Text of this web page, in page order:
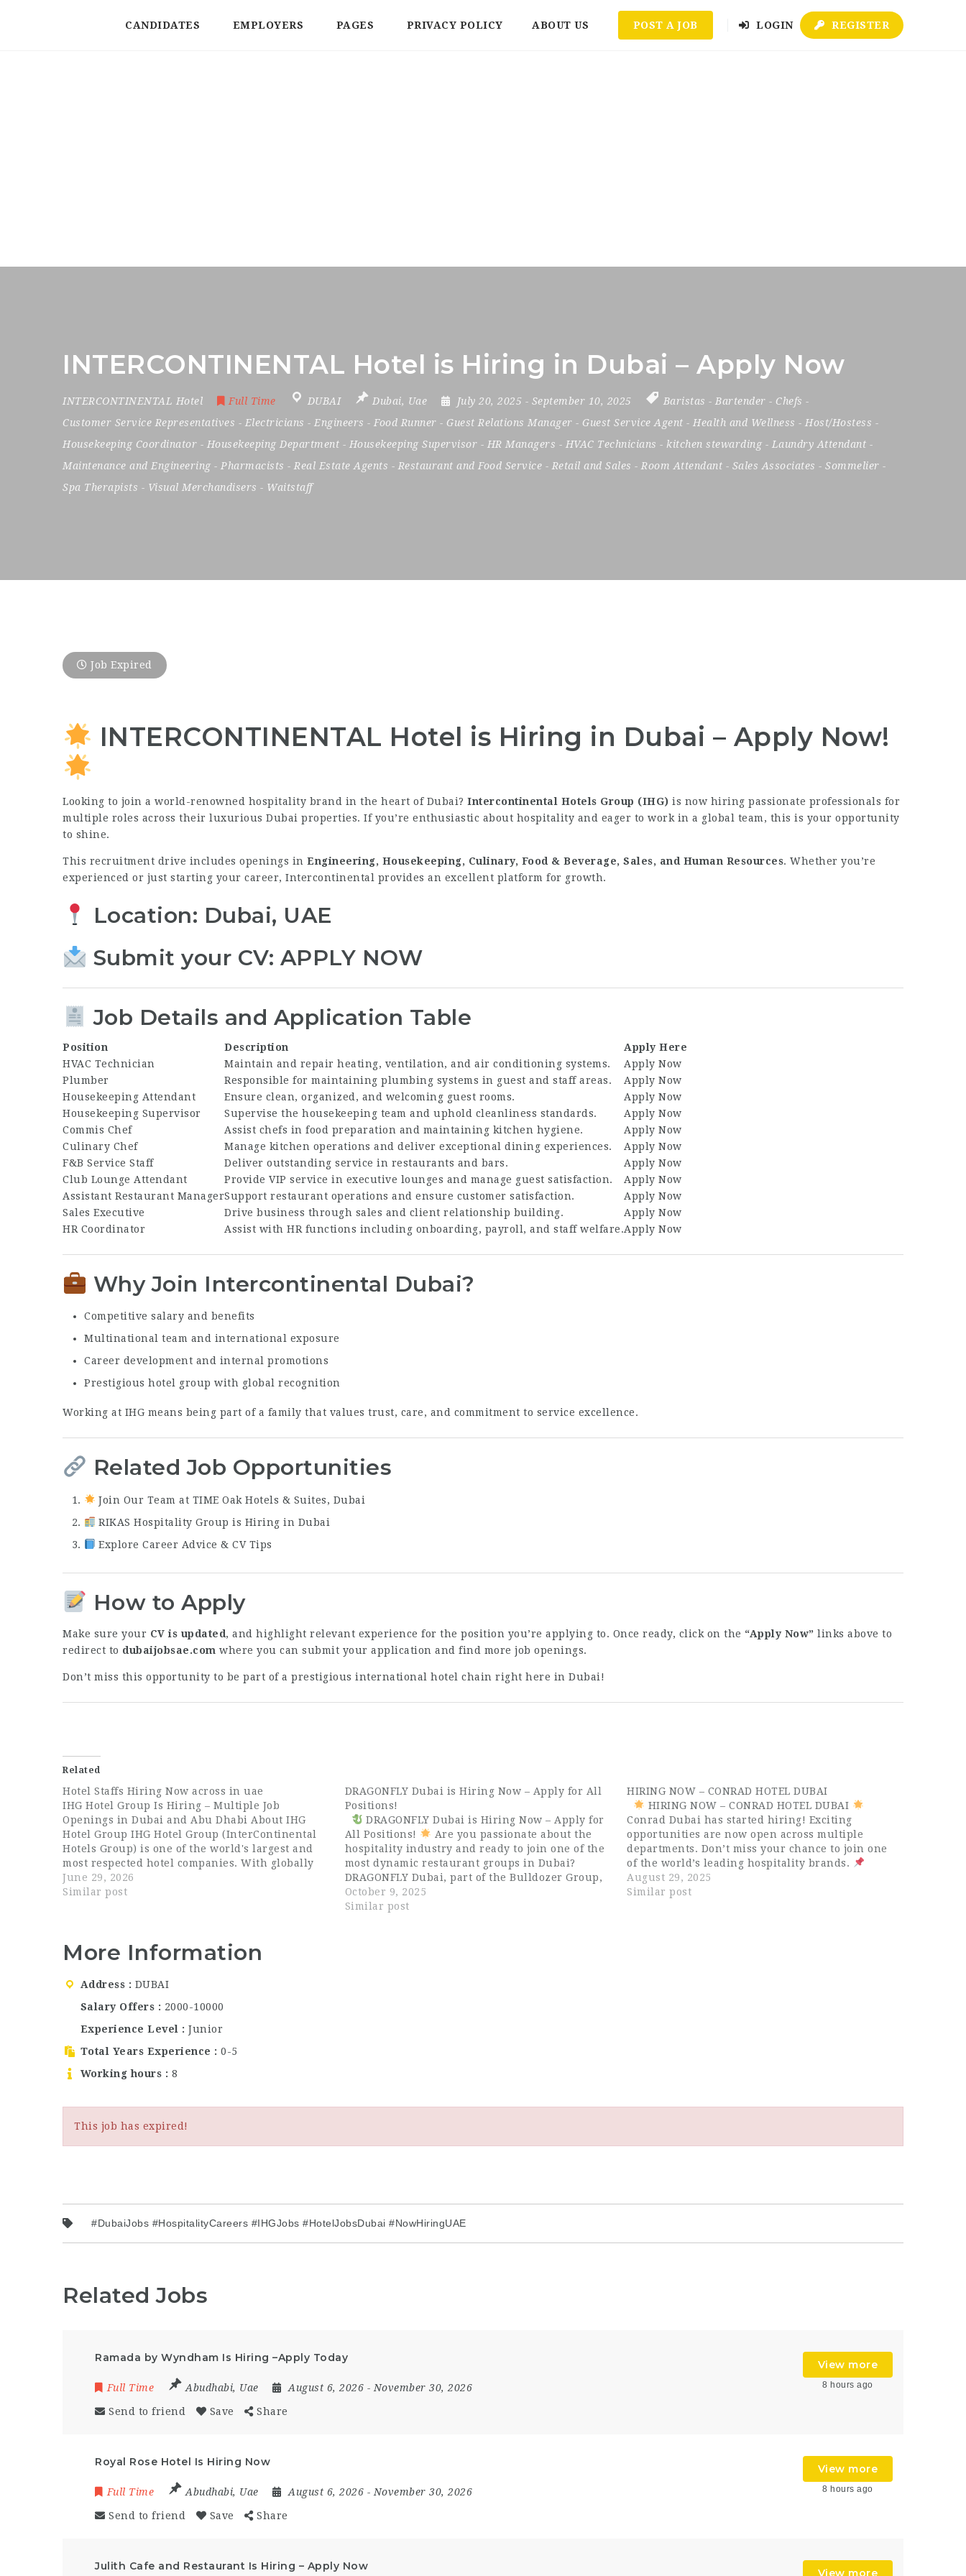
CANDIDATES EMPLOYERS PAGES PRIVACY POLICY ABOUT US POST A JOB LOGIN REGISTER
INTERCONTINENTAL Hotel is Hiring in Dubai – Apply Now
INTERCONTINENTAL Hotel Full Time DUBAI Dubai, Uae July 20, 2025 - September 10, 2025 Baristas - Bartender - Chefs -
Customer Service Representatives - Electricians - Engineers - Food Runner - Guest Relations Manager - Guest Service Agent - Health and Wellness - Host/Hostess -
Housekeeping Coordinator - Housekeeping Department - Housekeeping Supervisor - HR Managers - HVAC Technicians - kitchen stewarding - Laundry Attendant -
Maintenance and Engineering - Pharmacists - Real Estate Agents - Restaurant and Food Service - Retail and Sales - Room Attendant - Sales Associates - Sommelier -
Spa Therapists - Visual Merchandisers - Waitstaff
Job Expired
INTERCONTINENTAL Hotel is Hiring in Dubai – Apply Now!
Looking to join a world-renowned hospitality brand in the heart of Dubai? Intercontinental Hotels Group (IHG) is now hiring passionate professionals for
multiple roles across their luxurious Dubai properties. If you’re enthusiastic about hospitality and eager to work in a global team, this is your opportunity
to shine.
This recruitment drive includes openings in Engineering, Housekeeping, Culinary, Food & Beverage, Sales, and Human Resources. Whether you’re
experienced or just starting your career, Intercontinental provides an excellent platform for growth.
Location: Dubai, UAE
Submit your CV: APPLY NOW
Job Details and Application Table
Position Description
Apply Here
HVAC Technician
Maintain and repair heating, ventilation, and air conditioning systems.
Apply Now
Plumber
Responsible for maintaining plumbing systems in guest and staff areas.
Apply Now
Housekeeping Attendant
Ensure clean, organized, and welcoming guest rooms.
Apply Now
Housekeeping Supervisor
Supervise the housekeeping team and uphold cleanliness standards.
Apply Now
Commis Chef
Assist chefs in food preparation and maintaining kitchen hygiene.
Apply Now
Culinary Chef
Manage kitchen operations and deliver exceptional dining experiences.
Apply Now
F&B Service Staff
Deliver outstanding service in restaurants and bars.
Apply Now
Club Lounge Attendant
Provide VIP service in executive lounges and manage guest satisfaction.
Apply Now
Assistant Restaurant ManagerSupport restaurant operations and ensure customer satisfaction.
Apply Now
Sales Executive
Drive business through sales and client relationship building.
Apply Now
HR Coordinator
Assist with HR functions including onboarding, payroll, and staff welfare.Apply Now
Why Join Intercontinental Dubai?
Competitive salary and benefits
Multinational team and international exposure
Career development and internal promotions
Prestigious hotel group with global recognition
Working at IHG means being part of a family that values trust, care, and commitment to service excellence.
Related Job Opportunities
Join Our Team at TIME Oak Hotels & Suites, Dubai
RIKAS Hospitality Group is Hiring in Dubai
Explore Career Advice & CV Tips
How to Apply
Make sure your CV is updated, and highlight relevant experience for the position you’re applying to. Once ready, click on the “Apply Now” links above to
redirect to dubaijobsae.com where you can submit your application and find more job openings.
Don’t miss this opportunity to be part of a prestigious international hotel chain right here in Dubai!
Related
Hotel Staffs Hiring Now across in uae
IHG Hotel Group Is Hiring – Multiple Job
Openings in Dubai and Abu Dhabi About IHG
Hotel Group IHG Hotel Group (InterContinental
Hotels Group) is one of the world's largest and
most respected hotel companies. With globally
recognized brands such as InterContinental,
Crowne Plaza, Holiday Inn, voco, and Staybridge
June 29, 2026
Similar post
DRAGONFLY Dubai is Hiring Now – Apply for All
Positions!
DRAGONFLY Dubai is Hiring Now – Apply for
All Positions!
Are you passionate about the
hospitality industry and ready to join one of the
most dynamic restaurant groups in Dubai?
DRAGONFLY Dubai, part of the Bulldozer Group,
is now hiring talented and enthusiastic
professionals for all positions…
October 9, 2025
Similar post
HIRING NOW – CONRAD HOTEL DUBAI
HIRING NOW – CONRAD HOTEL DUBAI
Conrad Dubai has started hiring! Exciting
opportunities are now open across multiple
departments. Don’t miss your chance to join one
of the world’s leading hospitality brands.
Available Positions: Conference & Events Sales
Executive Graphic Designer Reservation Agent
August 29, 2025
Similar post
More Information
Address
DUBAI
Salary Offers
2000-10000
Experience Level
Junior
Total Years Experience
0-5
Working hours
8
This job has expired!
#DubaiJobs #HospitalityCareers #IHGJobs #HotelJobsDubai #NowHiringUAE
Related Jobs
Ramada by Wyndham Is Hiring –Apply Today
Full Time Abudhabi, Uae August 6, 2026 - November 30, 2026
Send to friend Save Share
View more
8 hours ago
Royal Rose Hotel Is Hiring Now
Full Time Abudhabi, Uae August 6, 2026 - November 30, 2026
Send to friend Save Share
View more
8 hours ago
Julith Cafe and Restaurant Is Hiring – Apply Now
View more